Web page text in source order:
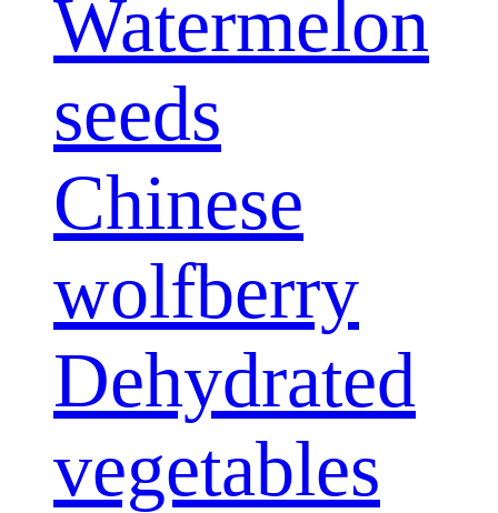
Watermelon
seeds
Chinese
wolfberry
Dehydrated
vegetables